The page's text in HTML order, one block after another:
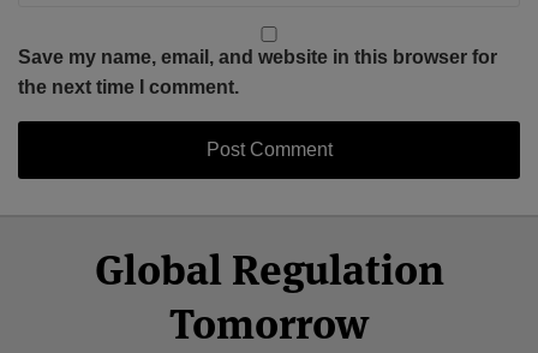
Save my name, email, and website in this browser for
the next time I comment.
Global Regulation
Tomorrow
Facebook
Twitter
LinkedIn
YouTube